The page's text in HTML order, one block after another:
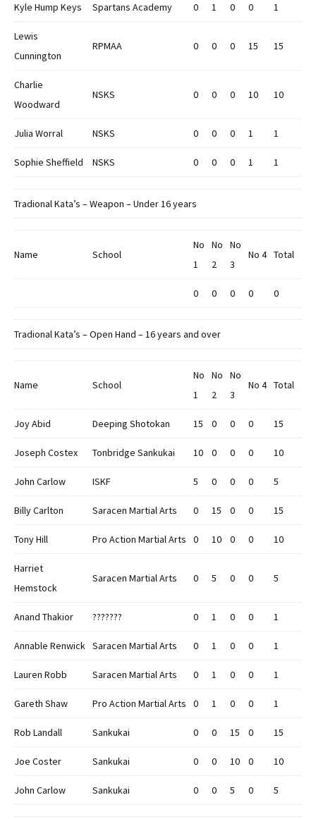
Kyle Hump Keys Spartans Academy 0 1 0 0 1
Lewis
Cunnington
RPMAA 0 0 0 15 15
Charlie
Woodward
NSKS 0 0 0 10 10
Julia Worral NSKS 0 0 0 1 1
Sophie Sheffield NSKS 0 0 0 1 1
Tradional Kata’s – Weapon – Under 16 years
Name School
No
1
No
2
No
3
No 4 Total
0 0 0 0 0
Tradional Kata’s – Open Hand – 16 years and over
Name School
No
1
No
2
No
3
No 4 Total
Joy Abid Deeping Shotokan 15 0 0 0 15
Joseph Costex Tonbridge Sankukai 10 0 0 0 10
John Carlow ISKF 5 0 0 0 5
Billy Carlton Saracen Martial Arts 0 15 0 0 15
Tony Hill Pro Action Martial Arts 0 10 0 0 10
Harriet
Hemstock
Saracen Martial Arts 0 5 0 0 5
Anand Thakior ??????? 0 1 0 0 1
Annable Renwick Saracen Martial Arts 0 1 0 0 1
Lauren Robb Saracen Martial Arts 0 1 0 0 1
Gareth Shaw Pro Action Martial Arts 0 1 0 0 1
Rob Landall Sankukai 0 0 15 0 15
Joe Coster Sankukai 0 0 10 0 10
John Carlow Sankukai 0 0 5 0 5